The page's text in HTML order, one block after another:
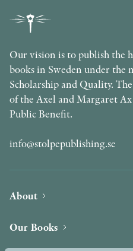
Our vision is to publish the
books in Sweden under the
Scholarship and Quality.
of the Axel and Margaret
Public Benefit.
info@stolpepublishing.se
About
Our Books